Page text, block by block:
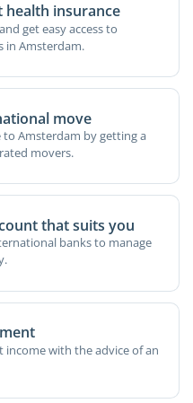
health insurance
get easy access to
in Amsterdam.
move
Amsterdam by getting a
movers.
that suits you
banks to manage
with the advice of an